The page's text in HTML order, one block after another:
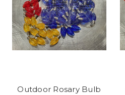
Outdoor Rosary Bulb